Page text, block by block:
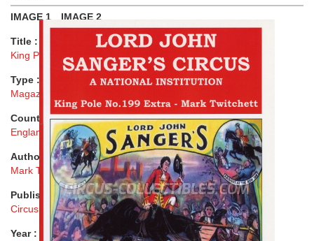
IMAGE 1 IMAGE 2
Title :
King Pole
Type :
Magazine
Country :
England
Author :
Mark Twitchett
Publisher :
Circus Fans Association of Great Britain
Year :